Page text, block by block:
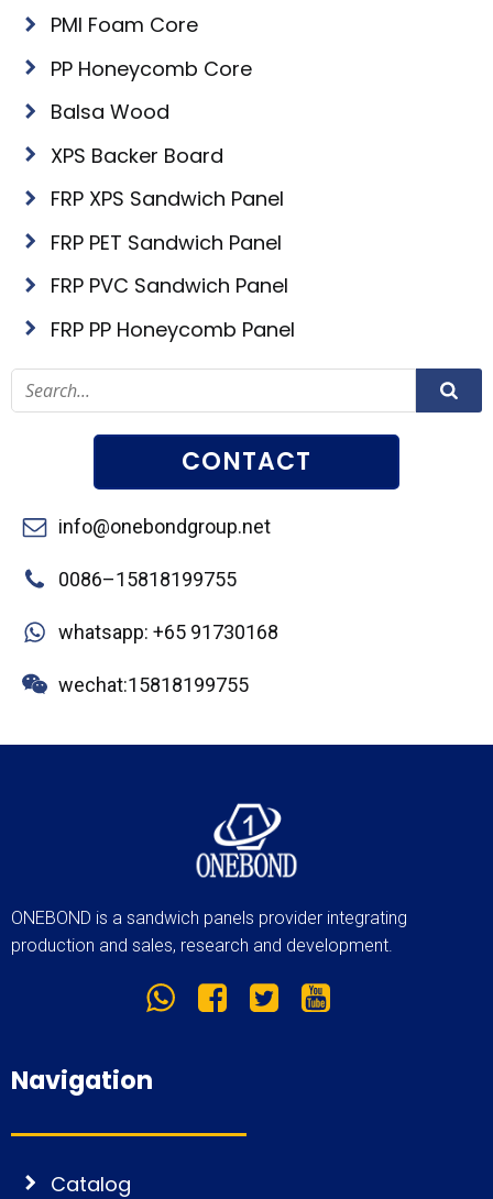
PMI Foam Core
PP Honeycomb Core
Balsa Wood
XPS Backer Board
FRP XPS Sandwich Panel
FRP PET Sandwich Panel
FRP PVC Sandwich Panel
FRP PP Honeycomb Panel
CONTACT
info@onebondgroup.net
0086–15818199755
whatsapp: +65 91730168
wechat:15818199755
ONEBOND is a sandwich panels provider integrating
production and sales, research and development.
Navigation
Catalog